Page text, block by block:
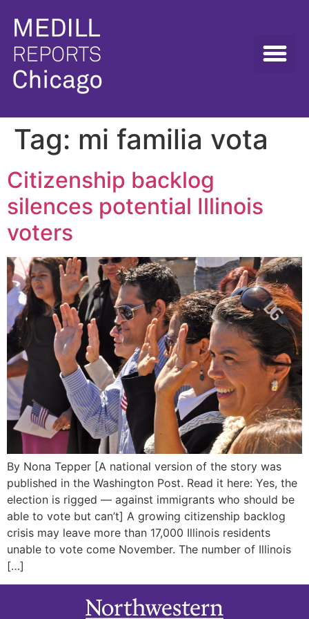
Tag: mi familia vota
Citizenship backlog
silences potential Illinois
voters
By Nona Tepper [A national version of the story was
published in the Washington Post. Read it here: Yes, the
election is rigged — against immigrants who should be
able to vote but can’t] A growing citizenship backlog
crisis may leave more than 17,000 Illinois residents
unable to vote come November. The number of Illinois
[…]